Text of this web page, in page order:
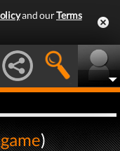
and ourTerms
)